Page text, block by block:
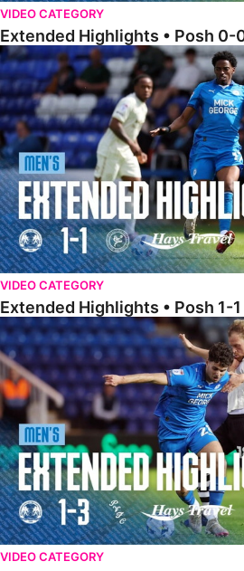
VIDEO CATEGORY
Extended Highlights • Posh 0-
Extended Highlights • Posh 1-1 Burton
VIDEO CATEGORY
Extended Highlights • Posh 1-
Extended Highlights • Posh 1-3 Port Vale
VIDEO CATEGORY